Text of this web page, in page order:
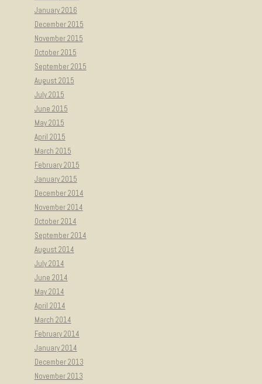
January 2016
December 2015
November 2015
October 2015
September 2015
August 2015
July 2015
June 2015
May 2015
April 2015
March 2015
February 2015
January 2015
December 2014
November 2014
October 2014
September 2014
August 2014
July 2014
June 2014
May 2014
April 2014
March 2014
February 2014
January 2014
December 2013
November 2013